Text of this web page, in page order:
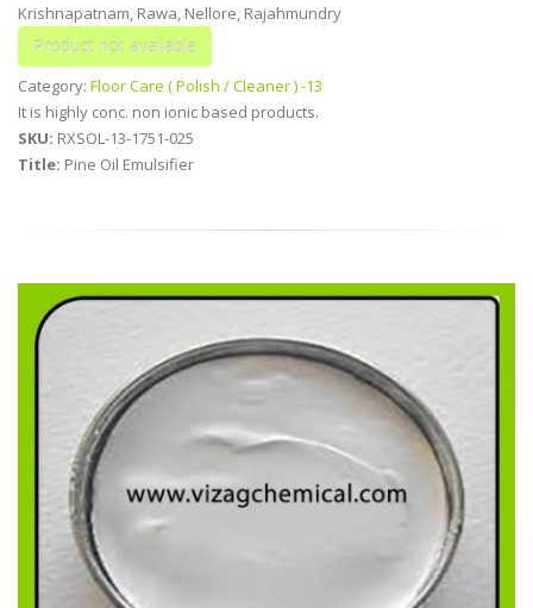
Krishnapatnam, Rawa, Nellore, Rajahmundry
Category: Floor Care ( Polish / Cleaner ) -13
It is highly conc. non ionic based products.
SKU: RXSOL-13-1751-025
Title: Pine Oil Emulsifier